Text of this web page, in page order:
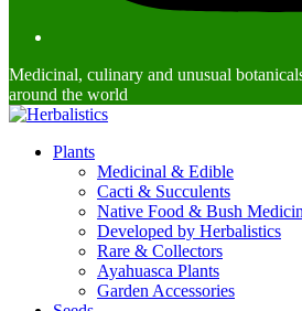
Medicinal, culinary and unusual
around the world
Plants
Medicinal & Edible
Cacti & Succulents
Native Food & Bush
Developed by Herbalistics
Rare & Collectors
Ayahuasca Plants
Garden Accessories